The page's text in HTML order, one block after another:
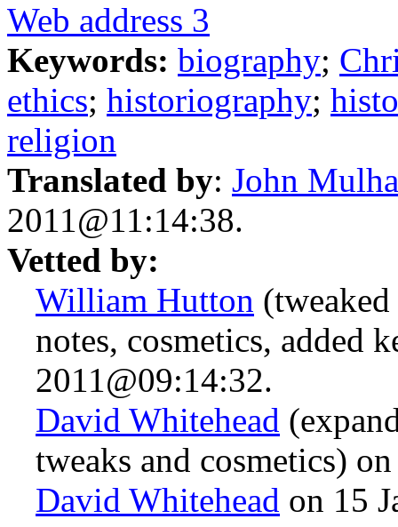
Web address 3
Keywords: biography;
ethics; historiography;
religion
Translated by: John
2011@11:14:38.
Vetted by:
William Hutton
notes, cosmetics, added
2011@09:14:32.
David Whitehead
tweaks and cosmetics)
David Whitehead on 15